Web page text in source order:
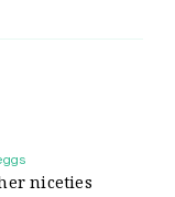
niceties